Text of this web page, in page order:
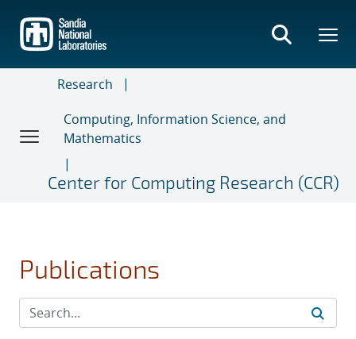
main
content
Research
Computing, Information Science, and
Mathematics
Center for Computing Research (CCR)
Publications